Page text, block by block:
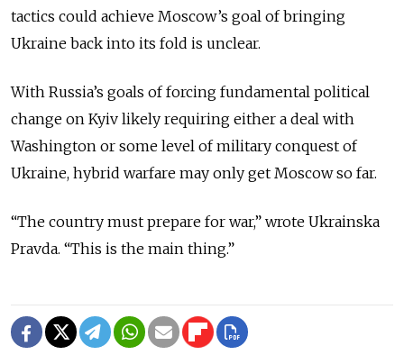
tactics could achieve Moscow’s goal of bringing
Ukraine back into its fold is unclear.
With Russia’s goals of forcing fundamental political
change on Kyiv likely requiring either a deal with
Washington or some level of military conquest of
Ukraine, hybrid warfare may only get Moscow so far.
“The country must prepare for war,” wrote Ukrainska
Pravda. “This is the main thing.”